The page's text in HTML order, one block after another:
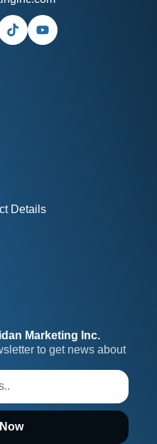
Details
Marketing Inc.
to get news about